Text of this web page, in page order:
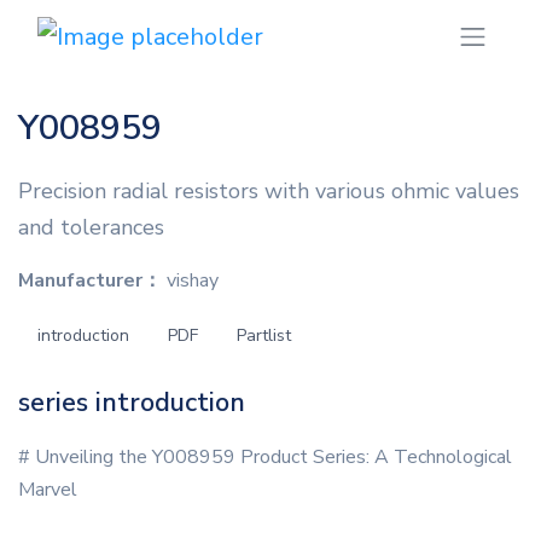
Y008959
Precision radial resistors with various ohmic values
and tolerances
Manufacturer： vishay
introduction PDF Partlist
series introduction
# Unveiling the Y008959 Product Series: A Technological
Marvel